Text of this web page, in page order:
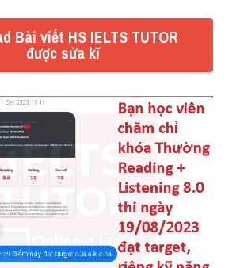
Bài viết HS IELTS TUTOR
được sửa kĩ